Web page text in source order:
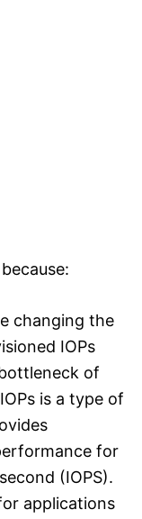
changing the
IOPs
of
is a type of
for
(IOPS).
applications